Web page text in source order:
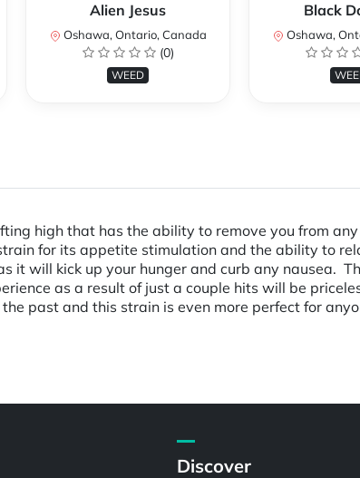
Alien Jesus
Oshawa, Ontario, Canada
(0)
WEED
Black
Oshawa,
high that has the ability to remove you from
for its appetite stimulation and the ability to
it will kick up your hunger and curb any nausea.
as a result of just a couple hits will be
past and this strain is even more perfect for
Discover